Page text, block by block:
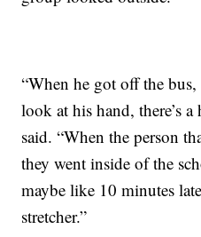
“When he got off the
look at his hand, there’s
said. “When the person
they went inside of the
maybe like 10 minutes
stretcher.”